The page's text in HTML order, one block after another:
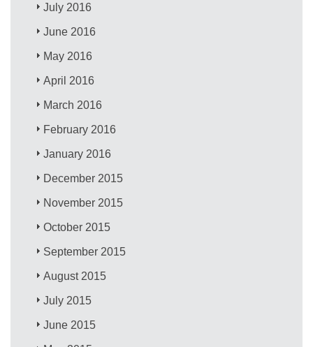
July 2016
June 2016
May 2016
April 2016
March 2016
February 2016
January 2016
December 2015
November 2015
October 2015
September 2015
August 2015
July 2015
June 2015